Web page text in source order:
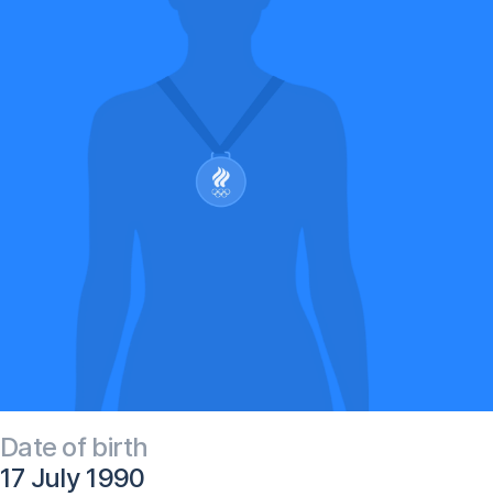
Date of birth
17 July 1990